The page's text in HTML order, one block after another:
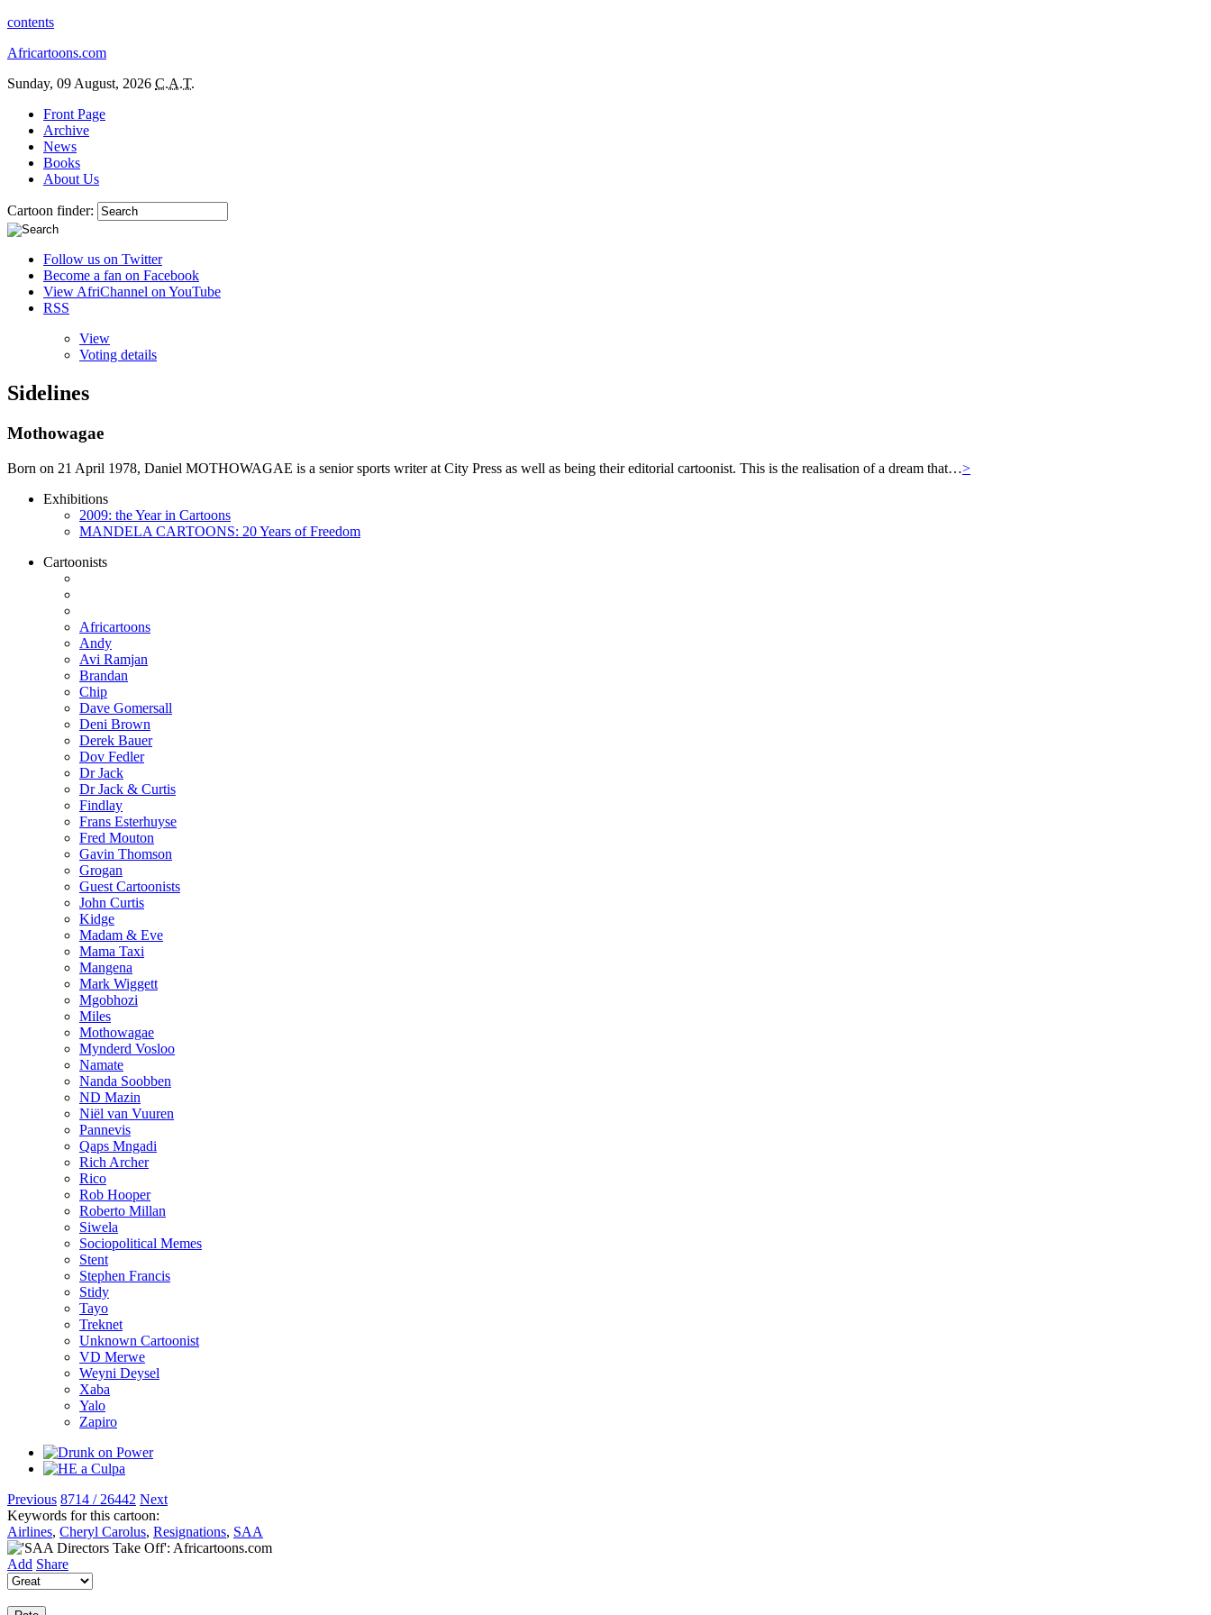
contents
Africartoons.com
Sunday, 09 August, 2026 C.A.T.
Front Page
Archive
News
Books
About Us
Cartoon finder:
Follow us on Twitter
Become a fan on Facebook
View AfriChannel on YouTube
RSS
View
Voting details
Sidelines
Mothowagae
Born on 21 April 1978, Daniel MOTHOWAGAE is a senior sports writer at City Press as well as being their editorial cartoonist. This is the realisation of a dream that…>
Exhibitions
2009: the Year in Cartoons
MANDELA CARTOONS: 20 Years of Freedom
Cartoonists
Africartoons
Andy
Avi Ramjan
Brandan
Chip
Dave Gomersall
Deni Brown
Derek Bauer
Dov Fedler
Dr Jack
Dr Jack & Curtis
Findlay
Frans Esterhuyse
Fred Mouton
Gavin Thomson
Grogan
Guest Cartoonists
John Curtis
Kidge
Madam & Eve
Mama Taxi
Mangena
Mark Wiggett
Mgobhozi
Miles
Mothowagae
Mynderd Vosloo
Namate
Nanda Soobben
ND Mazin
Niël van Vuuren
Pannevis
Qaps Mngadi
Rich Archer
Rico
Rob Hooper
Roberto Millan
Siwela
Sociopolitical Memes
Stent
Stephen Francis
Stidy
Tayo
Treknet
Unknown Cartoonist
VD Merwe
Weyni Deysel
Xaba
Yalo
Zapiro
Previous 8714 / 26442 Next
Keywords for this cartoon:
Airlines, Cheryl Carolus, Resignations, SAA
Add Share